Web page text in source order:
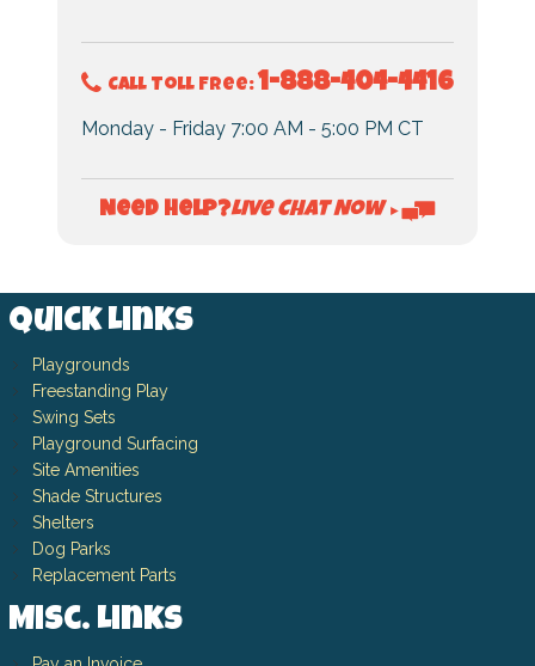
Call Toll Free:1-888-404-4416
Monday - Friday 7:00 AM - 5:00 PM CT
Need Help?Live Chat Now ►
Quick Links
Playgrounds
Freestanding Play
Swing Sets
Playground Surfacing
Site Amenities
Shade Structures
Shelters
Dog Parks
Replacement Parts
Misc. Links